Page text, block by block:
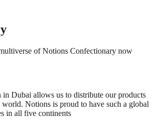
of Notions Confectionary now
in Dubai allows us to distribute our products
world. Notions is proud to have such a global
in all five continents